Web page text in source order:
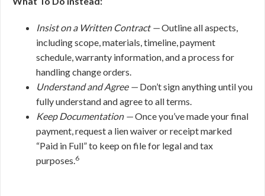
Insist on a Written Contract —Outline all aspects,
including scope, materials, timeline, payment
schedule, warranty information, and a process for
handling change orders.
Understand and Agree — Don’t sign anything until you
fully understand and agree to all terms.
Keep Documentation —Once you’ve made your final
payment, request a lien waiver or receipt marked
“Paid in Full” to keep on file for legal and tax
purposes.6